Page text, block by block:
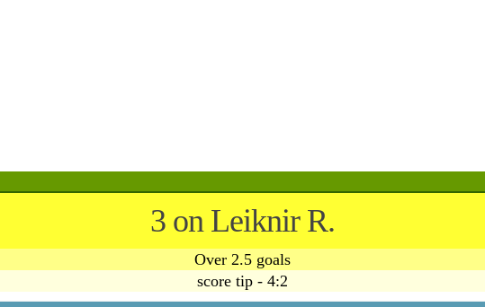
3 on Leiknir R.
Over 2.5 goals
score tip - 4:2